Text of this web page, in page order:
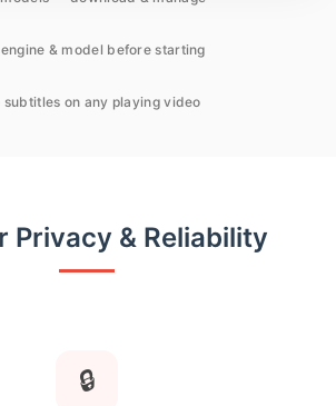
& model before starting
subtitles on any playing video
Privacy & Reliability
🔒